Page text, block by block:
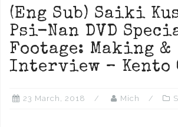
(Eng Sub) Saiki
Psi-Nan DVD
Footage: Making &
Interview – Kento
23 March, 2018 Mich